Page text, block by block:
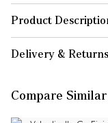
Product
Delivery & Returns
Compare